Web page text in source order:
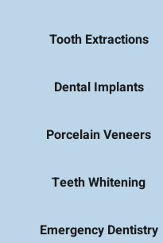
Tooth Extractions
Dental Implants
Porcelain Veneers
Teeth Whitening
Emergency Dentistry